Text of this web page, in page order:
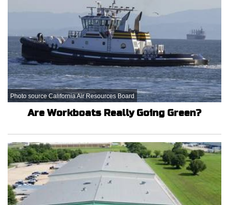
Photo source California Air Resources Board
Are Workboats Really Going Green?